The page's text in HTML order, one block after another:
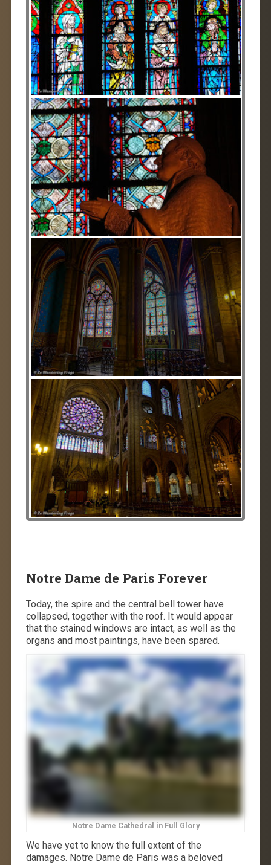
Notre Dame de Paris Forever
Today, the spire and the central bell tower have
collapsed, together with the roof. It would appear
that the stained windows are intact, as well as the
organs and most paintings, have been spared.
Notre Dame Cathedral in Full Glory
We have yet to know the full extent of the
damages. Notre Dame de Paris was a beloved